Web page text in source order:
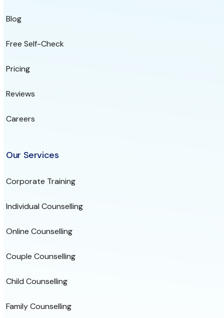
Blog
Free Self-Check
Pricing
Reviews
Careers
Our Services
Corporate Training
Individual Counselling
Online Counselling
Couple Counselling
Child Counselling
Family Counselling